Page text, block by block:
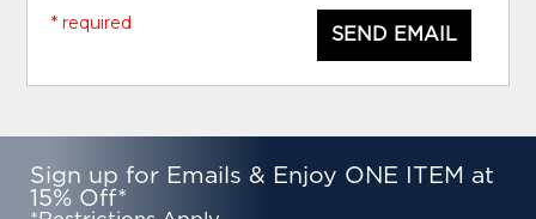
SEND EMAIL
* required
Sign up for Emails & Enjoy ONE ITEM at
15% Off*